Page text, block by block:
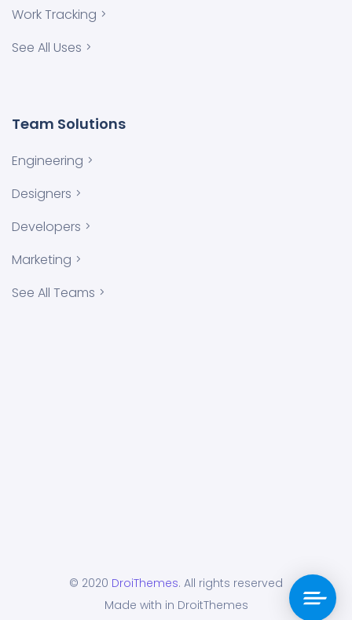
Work Tracking
See All Uses
Team Solutions
Engineering
Designers
Developers
Marketing
See All Teams
© 2020 DroiThemes. All rights reserved
Made with in DroitThemes